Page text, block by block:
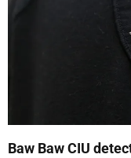
Baw Baw CIU